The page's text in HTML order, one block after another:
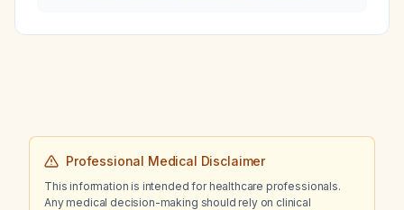
prednisone 25 mg (tapering to 10 mg), with
Professional Medical Disclaimer
This information is intended for healthcare professionals.
Any medical decision-making should rely on clinical